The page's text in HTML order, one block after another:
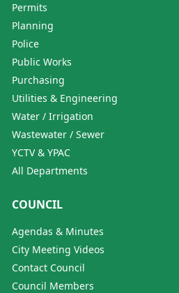
Permits
Planning
Police
Public Works
Purchasing
Utilities & Engineering
Water / Irrigation
Wastewater / Sewer
YCTV & YPAC
All Departments
COUNCIL
Agendas & Minutes
City Meeting Videos
Contact Council
Council Members